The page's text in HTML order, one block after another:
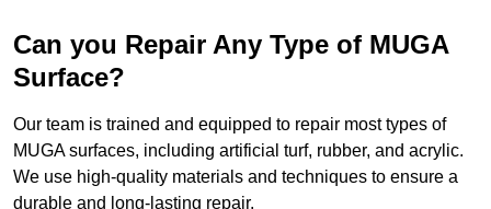
Can you Repair Any Type of MUGA
Surface?
Our team is trained and equipped to repair most types of
MUGA surfaces, including artificial turf, rubber, and acrylic.
We use high-quality materials and techniques to ensure a
durable and long-lasting repair.